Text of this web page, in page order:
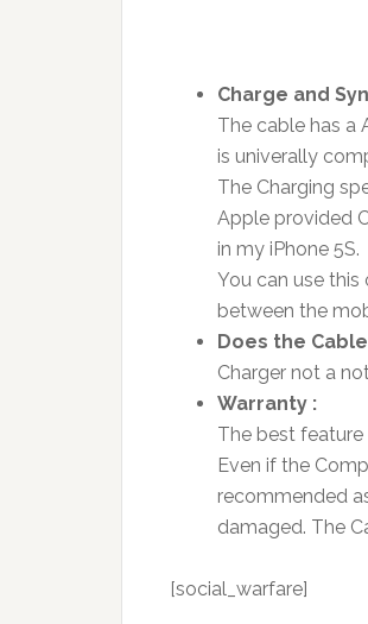
Charge and
The cable has a
is univerally
The Charging
Apple provided
in my iPhone 5S.
You can use
between the
Does the
Charger not a
Warranty :
The best
Even if the
recommended
damaged. The
[social_warfare]